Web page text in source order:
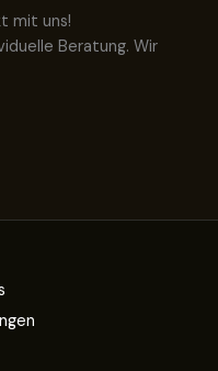
mit uns!
Beratung. Wir